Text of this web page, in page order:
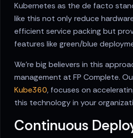
Kubernetes as the de facto
like this not only reduce
efficient service packing but
features like green/blue
We're big believers in this
management at FP Complete.
Kube360, focuses on
this technology in your
Continuous